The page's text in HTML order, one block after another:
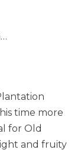
time more
for Old
and fruity